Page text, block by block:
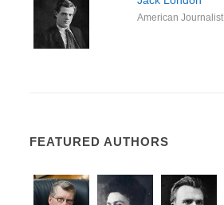
American Journalist
FEATURED AUTHORS